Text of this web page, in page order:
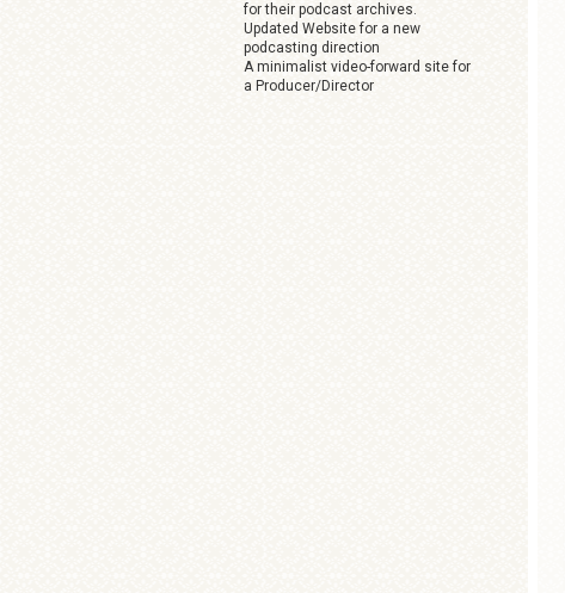
for their podcast archives.
Updated Website for a new
podcasting direction
A minimalist video-forward site for
a Producer/Director